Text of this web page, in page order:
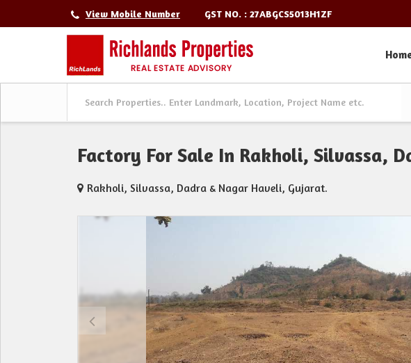
View Mobile Number GST NO. : 27ABGCS5013H1ZF
Factory For Sale In Rakholi, Silvassa,
Rakholi, Silvassa, Dadra & Nagar Haveli, Gujarat.